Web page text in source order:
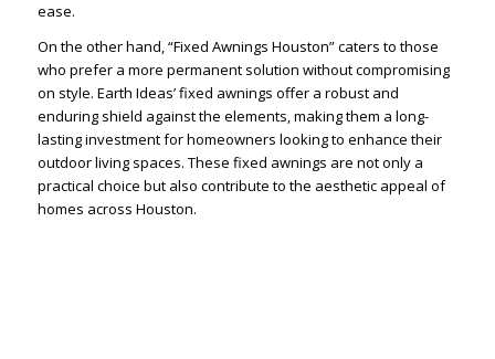
ease.
On the other hand, “Fixed Awnings Houston” caters to those
who prefer a more permanent solution without compromising
on style. Earth Ideas’ fixed awnings offer a robust and
enduring shield against the elements, making them a long-
lasting investment for homeowners looking to enhance their
outdoor living spaces. These fixed awnings are not only a
practical choice but also contribute to the aesthetic appeal of
homes across Houston.